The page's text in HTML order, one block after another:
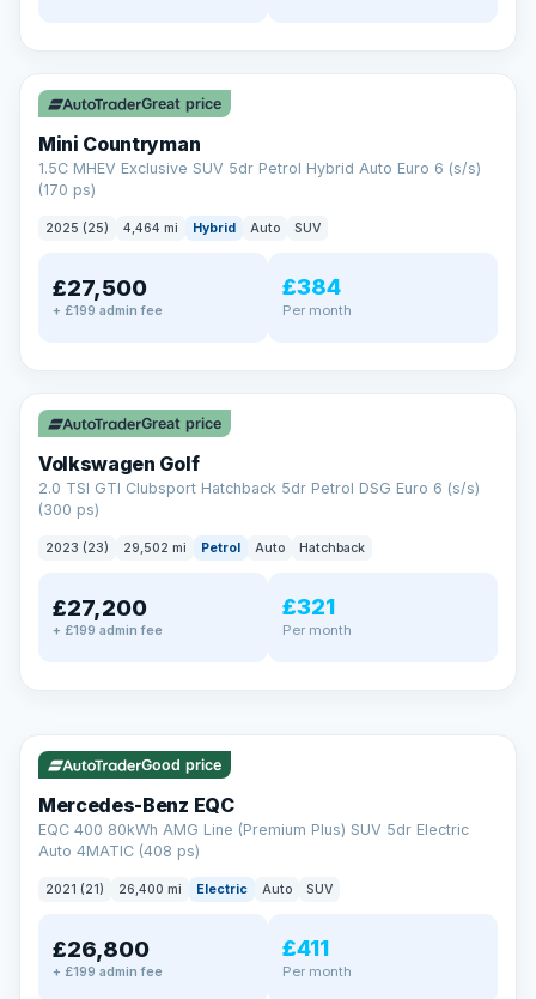
✓ ULEZ
Great price
Mini Countryman
1.5C MHEV Exclusive SUV 5dr Petrol Hybrid Auto Euro 6 (s/s)
(170 ps)
2025 (25) 4,464 mi Hybrid Auto SUV
£27,500
+ £199 admin fee
£384
Per month
✓ ULEZ VAT Q
Great price
Volkswagen Golf
2.0 TSI GTI Clubsport Hatchback 5dr Petrol DSG Euro 6 (s/s)
(300 ps)
2023 (23) 29,502 mi Petrol Auto Hatchback
£27,200
+ £199 admin fee
£321
Per month
AA
Cars Standards
We're an AA Cars Standards dealer, committed to the Trading
Standards Approved Code. Every car is fully prepared, HPI-
clear and multi-point inspected before it's handed over.
That means honest pricing, no hidden surprises and a dealer
you can trust from your first enquiry right through to driving
Now that's reassurance
Good price
Mercedes-Benz EQC
EQC 400 80kWh AMG Line (Premium Plus) SUV 5dr Electric
Auto 4MATIC (408 ps)
2021 (21) 26,400 mi Electric Auto SUV
£26,800
+ £199 admin fee
£411
Per month